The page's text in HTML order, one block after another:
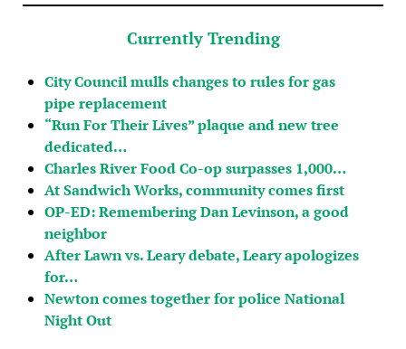
Currently Trending
City Council mulls changes to rules for gas
pipe replacement
“Run For Their Lives” plaque and new tree
dedicated…
Charles River Food Co-op surpasses 1,000…
At Sandwich Works, community comes first
OP-ED: Remembering Dan Levinson, a good
neighbor
After Lawn vs. Leary debate, Leary apologizes
for…
Newton comes together for police National
Night Out